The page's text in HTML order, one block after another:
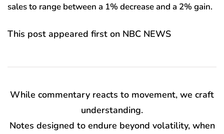
sales to range between a 1% decrease and a 2% gain.
This post appeared first on NBC NEWS
While commentary reacts to movement, we craft
understanding.
Notes designed to endure beyond volatility, when